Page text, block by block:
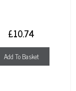
£10.74
Add To Basket